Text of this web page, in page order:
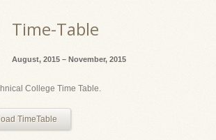
Time-Table
August, 2015 – November, 2015
College Time Table.
TimeTable